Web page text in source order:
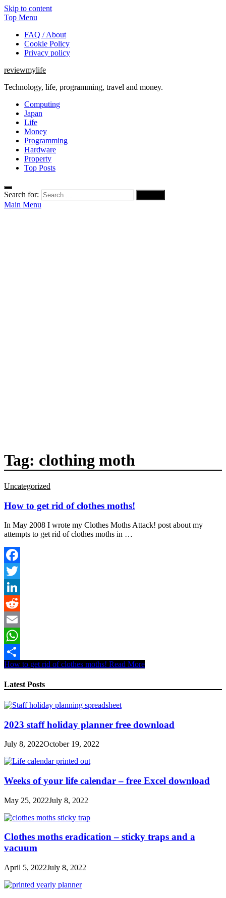
Skip to content
Top Menu
FAQ / About
Cookie Policy
Privacy policy
reviewmylife
Technology, life, programming, travel and money.
Computing
Japan
Life
Money
Programming
Hardware
Property
Top Posts
Search for:
Main Menu
Tag: clothing moth
Uncategorized
How to get rid of clothes moths!
In May 2008 I wrote my Clothes Moths Attack! post about my
attempts to get rid of clothes moths in …
Facebook
Twitter
LinkedIn
Reddit
Email
WhatsApp
Share
How to get rid of clothes moths! Read More
Latest Posts
2023 staff holiday planner free download
July 8, 2022October 19, 2022
Weeks of your life calendar – free Excel download
May 25, 2022July 8, 2022
Clothes moths eradication – sticky traps and a
vacuum
April 5, 2022July 8, 2022